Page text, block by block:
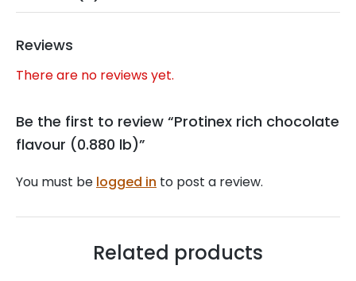
Reviews
There are no reviews yet.
Be the first to review “Protinex rich chocolate
flavour (0.880 lb)”
You must be logged in to post a review.
Related products